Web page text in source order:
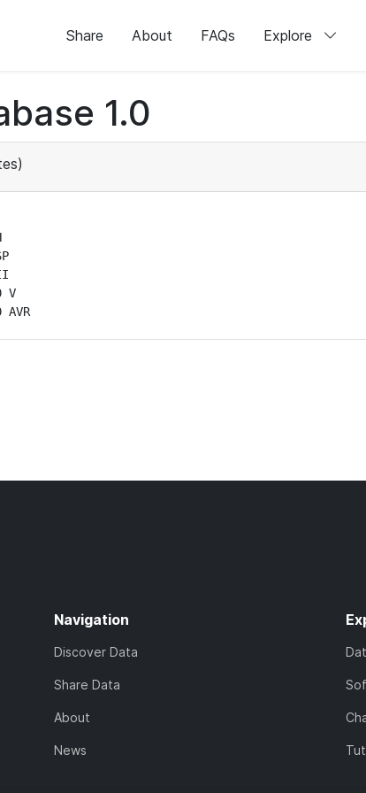
Share About FAQs Explore
1.0
V
Navigation
Discover Data
Share Data
About
News